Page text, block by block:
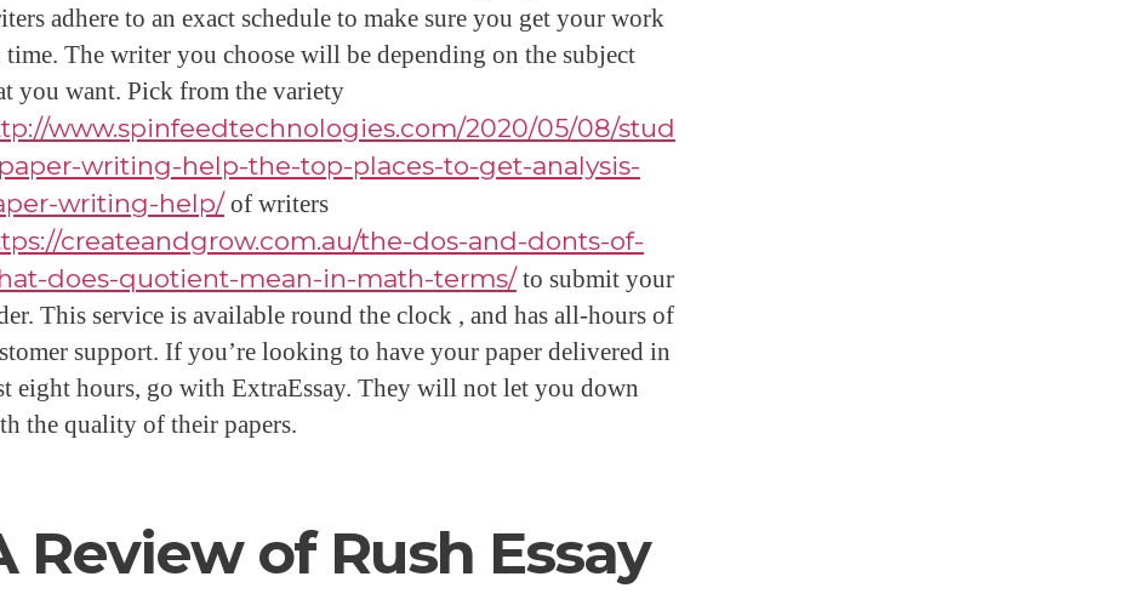
adhere to an exact schedule to make sure you get your work
time. The writer you choose will be depending on the subject
you want. Pick from the variety
www.spinfeedtechnologies.com/2020/05/08/stud
writing-help-the-top-places-to-get-analysis-
writing-help/of writers
createandgrow.com.au/the-dos-and-donts-of-
does-quotient-mean-in-math-terms/to submit your
This service is available round the clock , and has all-hours of
support. If you’re looking to have your paper delivered in
eight hours, go with ExtraEssay. They will not let you down
the quality of their papers.
Review of Rush Essay